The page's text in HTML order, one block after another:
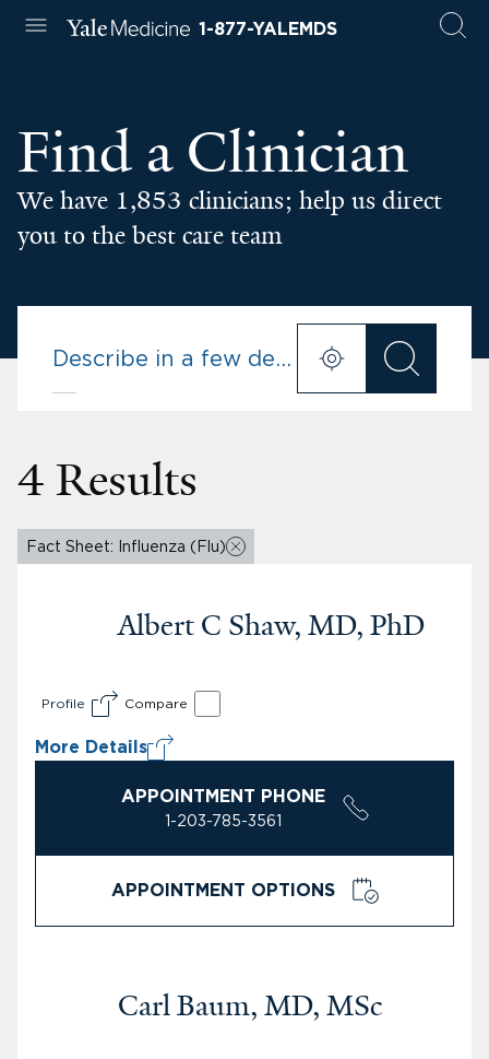
1-877-YALEMDS
Find a Clinician
We have 1,853 clinicians; help us direct
you to the best care team
4 Results
Fact Sheet: Influenza (Flu)
Albert C Shaw, MD, PhD
Profile Compare
More Details
APPOINTMENT PHONE
1-203-785-3561
APPOINTMENT OPTIONS
Carl Baum, MD, MSc